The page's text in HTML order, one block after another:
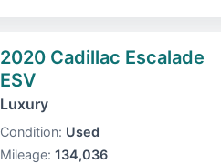
2020 Cadillac Escalade
ESV
Luxury
Condition: Used
Mileage: 134,036